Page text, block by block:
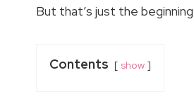
But that’s just the
Contents show